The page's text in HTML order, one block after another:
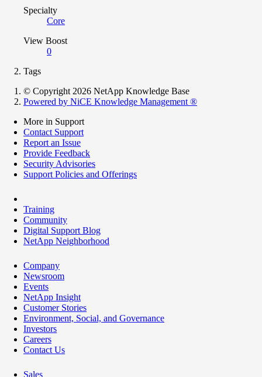
Specialty
Core
View Boost
0
Tags
© Copyright 2026 NetApp Knowledge Base
Powered by NiCE Knowledge Management ®
More in Support
Contact Support
Report an Issue
Provide Feedback
Security Advisories
Support Policies and Offerings
Training
Community
Digital Support Blog
NetApp Neighborhood
Company
Newsroom
Events
NetApp Insight
Customer Stories
Environment, Social, and Governance
Investors
Careers
Contact Us
Sales